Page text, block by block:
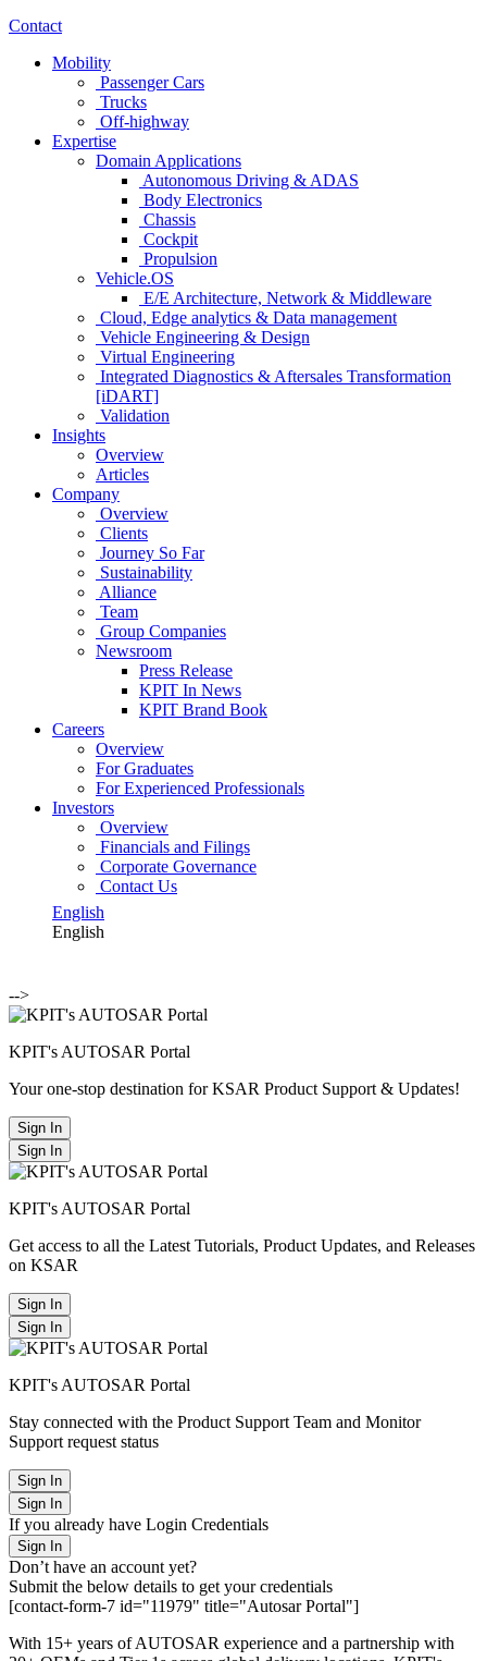
Contact
Mobility
Passenger Cars
Trucks
Off-highway
Expertise
Domain Applications
Autonomous Driving & ADAS
Body Electronics
Chassis
Cockpit
Propulsion
Vehicle.OS
E/E Architecture, Network & Middleware
Cloud, Edge analytics & Data management
Vehicle Engineering & Design
Virtual Engineering
Integrated Diagnostics & Aftersales Transformation
[iDART]
Validation
Insights
Overview
Articles
Company
Overview
Clients
Journey So Far
Sustainability
Alliance
Team
Group Companies
Newsroom
Press Release
KPIT In News
KPIT Brand Book
Careers
Overview
For Graduates
For Experienced Professionals
Investors
Overview
Financials and Filings
Corporate Governance
Contact Us
English
English
-->
KPIT's AUTOSAR Portal
Your one-stop destination for KSAR Product Support & Updates!
Sign In
Sign In
KPIT's AUTOSAR Portal
Get access to all the Latest Tutorials, Product Updates, and Releases
on KSAR
Sign In
Sign In
KPIT's AUTOSAR Portal
Stay connected with the Product Support Team and Monitor
Support request status
Sign In
Sign In
If you already have Login Credentials
Sign In
Don’t have an account yet?
Submit the below details to get your credentials
[contact-form-7 id="11979" title="Autosar Portal"]
With 15+ years of AUTOSAR experience and a partnership with